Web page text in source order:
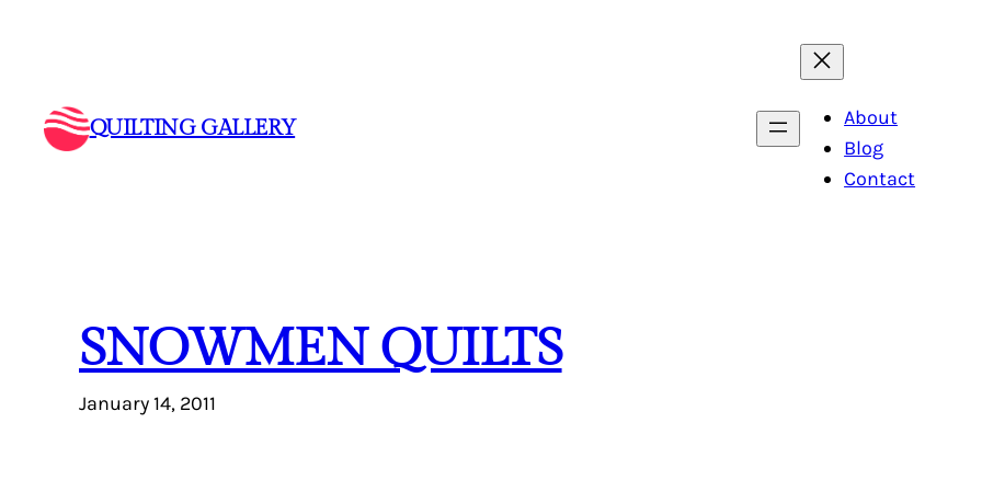
QUILTING GALLERY
About
Blog
Contact
SNOWMEN QUILTS
January 14, 2011